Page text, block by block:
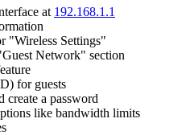
at 192.168.1.1
"Wireless Settings"
Network" section
for guests
create a password
like bandwidth limits